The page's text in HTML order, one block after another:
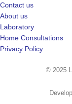
Contact us
About us
Laboratory
Home Consultations
Privacy Policy
© 2025